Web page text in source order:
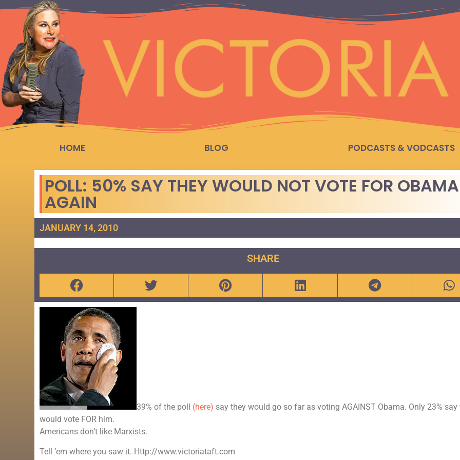
HOME BLOG PODCASTS & VODCASTS
POLL: 50% SAY THEY WOULD NOT VOTE FOR OBAMA
AGAIN
JANUARY 14, 2010
SHARE
39% of the poll (here) say they would go so far as voting AGAINST Obama. Only 23% say
would vote FOR him.
Americans don’t like Marxists.
Tell ’em where you saw it. Http://www.victoriataft.com